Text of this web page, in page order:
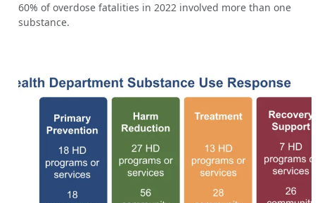
60% of overdose fatalities in 2022 involved more than one
substance.